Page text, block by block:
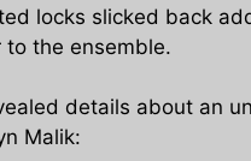
locks slicked back
to the ensemble.
details about an
Malik: